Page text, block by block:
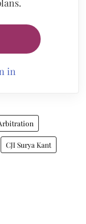
in
CJI Surya Kant